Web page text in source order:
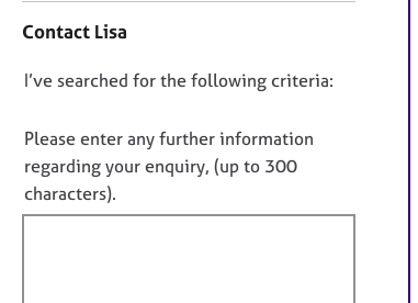
P
t
a
t
n
f
o
r
m
Contact Lisa
D
n
o
t
f
I’ve searched for the following criteria:
Please enter any further information
regarding your enquiry, (up to 300
characters).